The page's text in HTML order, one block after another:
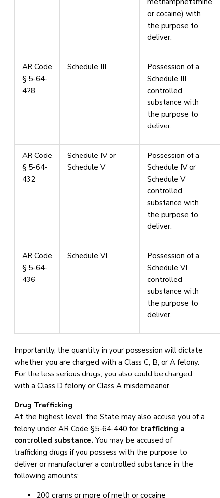
or cocaine) with
the purpose to
deliver.
AR Code
§ 5-64-
428
Schedule III
Possession of a
Schedule III
controlled
substance with
the purpose to
deliver.
AR Code
§ 5-64-
432
Schedule IV or
Schedule V
Possession of a
Schedule IV or
Schedule V
controlled
substance with
the purpose to
deliver.
AR Code
§ 5-64-
436
Schedule VI
Possession of a
Schedule VI
controlled
substance with
the purpose to
deliver.
Importantly, the quantity in your possession will dictate
whether you are charged with a Class C, B, or A felony.
For the less serious drugs, you also could be charged
with a Class D felony or Class A misdemeanor.
Drug Trafficking
At the highest level, the State may also accuse you of a
felony under AR Code §5-64-440 for trafficking a
controlled substance. You may be accused of
trafficking drugs if you possess with the purpose to
deliver or manufacturer a controlled substance in the
following amounts:
200 grams or more of meth or cocaine